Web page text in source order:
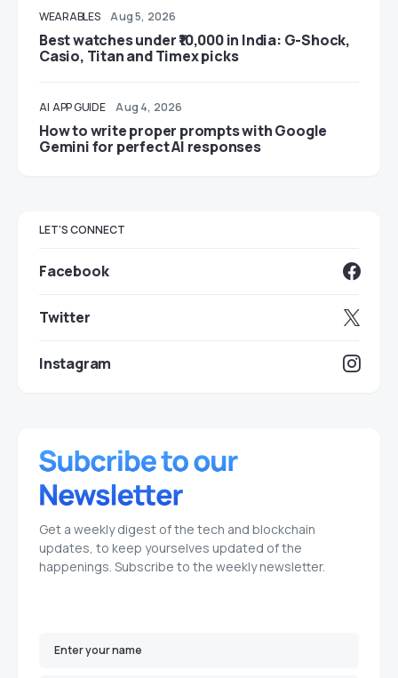
WEARABLES Aug 5, 2026
Best watches under ₹10,000 in India: G-Shock,
Casio, Titan and Timex picks
AI APP GUIDE Aug 4, 2026
How to write proper prompts with Google
Gemini for perfect AI responses
LET'S CONNECT
Facebook
Twitter
Instagram
Get a weekly digest of the tech and blockchain
updates, to keep yourselves updated of the
happenings. Subscribe to the weekly newsletter.